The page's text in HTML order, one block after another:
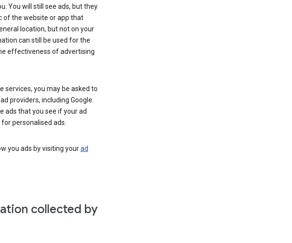
You will still see ads, but they
of the website or app that
location, but not on your
can still be used for the
effectiveness of advertising
services, you may be asked to
providers, including Google.
ads that you see if your ad
personalised ads.
you ads by visiting yourad
collected by